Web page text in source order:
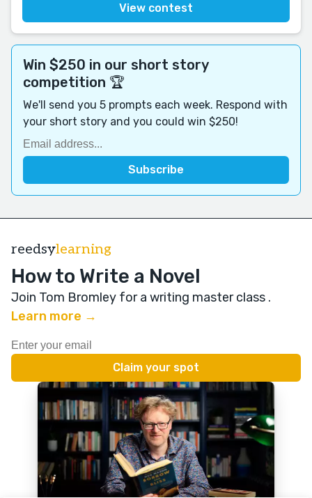
View contest
Win $250 in our short story
competition 🏆
We'll send you 5 prompts each week. Respond with
your short story and you could win $250!
reedsylearning
How to Write a Novel
Join Tom Bromley for a writing master class .
Learn more →